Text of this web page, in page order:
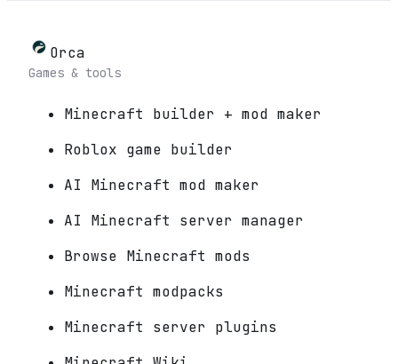
Orca
Games & tools
Minecraft builder + mod maker
Roblox game builder
AI Minecraft mod maker
AI Minecraft server manager
Browse Minecraft mods
Minecraft modpacks
Minecraft server plugins